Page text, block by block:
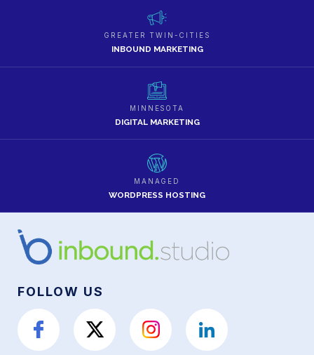
GREATER TWIN-CITIES
INBOUND MARKETING
MINNESOTA
DIGITAL MARKETING
MANAGED
WORDPRESS HOSTING
FOLLOW US